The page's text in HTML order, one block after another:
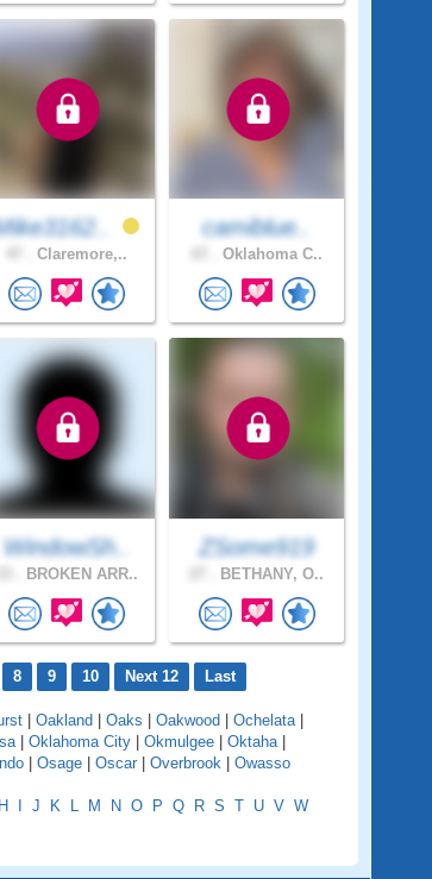
Claremore,..
camiblue..
Oklahoma C..
WindowSh..
BROKEN ARR..
ZSome919
BETHANY, O..
8 9 10 Next 12 Last
Oakland Oaks Oakwood Ochelata|
| Oklahoma City Okmulgee Oktaha|
Osage Oscar Overbrook Owasso
H J K L M N O P Q R S T U V W